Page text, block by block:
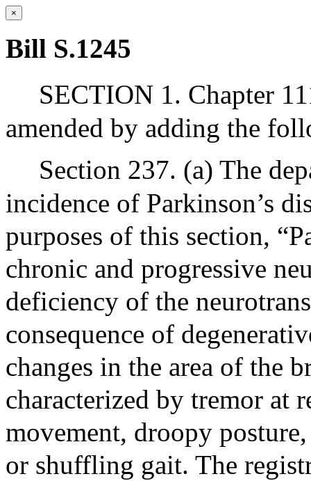
×
Bill S.1245
SECTION 1. Chapter
amended by adding the
Section 237. (a) The
incidence of Parkinson’s
purposes of this section,
chronic and progressive
deficiency of the
consequence of
changes in the area of the
characterized by tremor at
movement, droopy
or shuffling gait. The